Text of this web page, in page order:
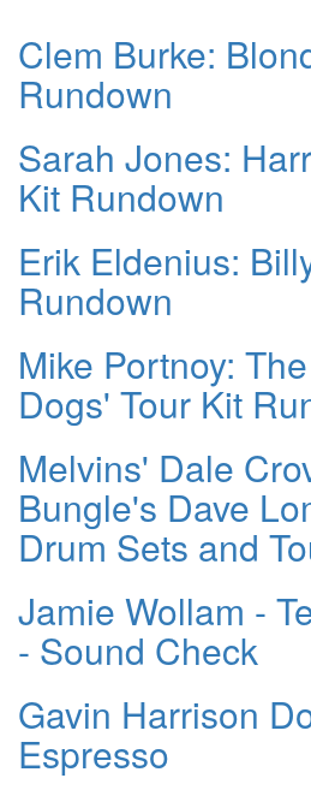
Clem Burke:
Rundown
Sarah Jones:
Kit Rundown
Erik Eldenius:
Rundown
Mike Portnoy:
Dogs' Tour Kit
Melvins' Dale
Bungle's Dave
Drum Sets and
Jamie Wollam -
- Sound Check
Gavin Harrison
Espresso